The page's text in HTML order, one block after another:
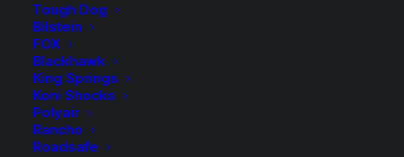
Tough Dog
Bilstein
FOX
Blackhawk
King Springs
Koni Shocks
Polyair
Rancho
Roadsafe
TDC1064 Tough Dog
Front Raised Coil